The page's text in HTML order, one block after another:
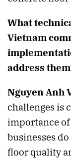
What
Vietnam
address
Nguyen Anh
challenges is
importance
businesses
floor quality